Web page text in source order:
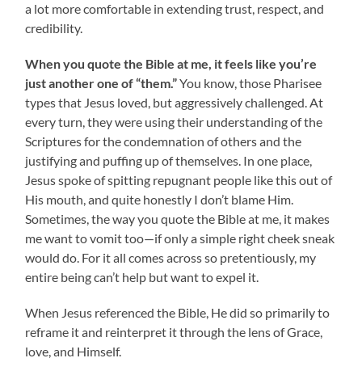
a lot more comfortable in extending trust, respect, and
credibility.
When you quote the Bible at me, it feels like you’re
just another one of “them.”You know, those Pharisee
types that Jesus loved, but aggressively challenged. At
every turn, they were using their understanding of the
Scriptures for the condemnation of others and the
justifying and puffing up of themselves. In one place,
Jesus spoke of spitting repugnant people like this out of
His mouth, and quite honestly I don’t blame Him.
Sometimes, the way you quote the Bible at me, it makes
me want to vomit too—if only a simple right cheek sneak
would do. For it all comes across so pretentiously, my
entire being can’t help but want to expel it.
When Jesus referenced the Bible, He did so primarily to
reframe it and reinterpret it through the lens of Grace,
love, and Himself.